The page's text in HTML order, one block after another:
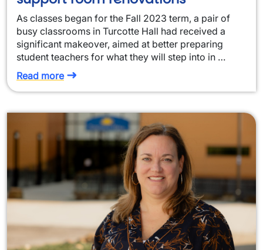
As classes began for the Fall 2023 term, a pair of
busy classrooms in Turcotte Hall had received a
significant makeover, aimed at better preparing
student teachers for what they will step into in …
Read more